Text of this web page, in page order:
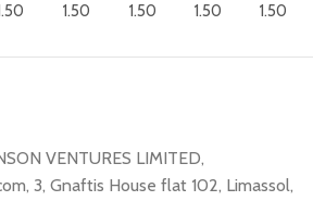
1.50 1.50 1.50 1.50
VENTURES LIMITED,
3, Gnaftis House flat 102, Limassol,